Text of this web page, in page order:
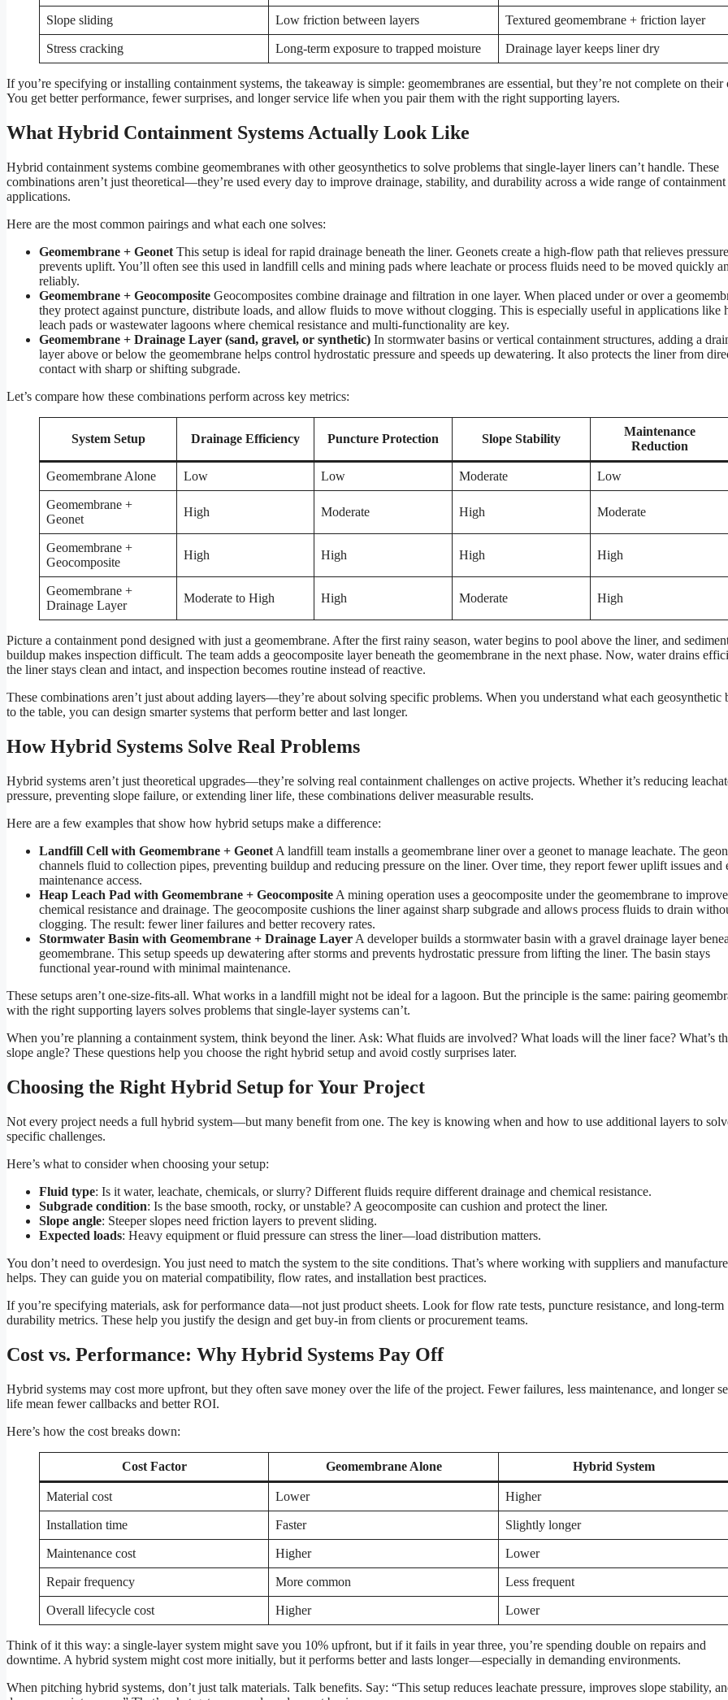
Slope sliding Low friction between layers Textured geomembrane + friction layer
Stress cracking Long-term exposure to trapped moisture Drainage layer keeps liner dry
If you’re specifying or installing containment systems, the takeaway is simple: geomembranes are essential, but they’re not complete on their
You get better performance, fewer surprises, and longer service life when you pair them with the right supporting layers.
What Hybrid Containment Systems Actually Look Like
Hybrid containment systems combine geomembranes with other geosynthetics to solve problems that single-layer liners can’t handle. These
combinations aren’t just theoretical—they’re used every day to improve drainage, stability, and durability across a wide range of containment
applications.
Here are the most common pairings and what each one solves:
Geomembrane + Geonet This setup is ideal for rapid drainage beneath the liner. Geonets create a high-flow path that relieves
prevents uplift. You’ll often see this used in landfill cells and mining pads where leachate or process fluids need to be moved quickly
reliably.
Geomembrane + Geocomposite Geocomposites combine drainage and filtration in one layer. When placed under or over a
they protect against puncture, distribute loads, and allow fluids to move without clogging. This is especially useful in applications like
leach pads or wastewater lagoons where chemical resistance and multi-functionality are key.
Geomembrane + Drainage Layer (sand, gravel, or synthetic) In stormwater basins or vertical containment structures, adding a
layer above or below the geomembrane helps control hydrostatic pressure and speeds up dewatering. It also protects the liner from
contact with sharp or shifting subgrade.
Let’s compare how these combinations perform across key metrics:
System Setup Drainage Efficiency Puncture Protection Slope Stability
Maintenance
Reduction
Geomembrane Alone Low Low Moderate Low
Geomembrane +
Geonet
High Moderate High Moderate
Geomembrane +
Geocomposite
High High High High
Geomembrane +
Drainage Layer
Moderate to High High Moderate High
Picture a containment pond designed with just a geomembrane. After the first rainy season, water begins to pool above the liner, and
buildup makes inspection difficult. The team adds a geocomposite layer beneath the geomembrane in the next phase. Now, water drains
the liner stays clean and intact, and inspection becomes routine instead of reactive.
These combinations aren’t just about adding layers—they’re about solving specific problems. When you understand what each geosynthetic
to the table, you can design smarter systems that perform better and last longer.
How Hybrid Systems Solve Real Problems
Hybrid systems aren’t just theoretical upgrades—they’re solving real containment challenges on active projects. Whether it’s reducing
pressure, preventing slope failure, or extending liner life, these combinations deliver measurable results.
Here are a few examples that show how hybrid setups make a difference:
Landfill Cell with Geomembrane + Geonet A landfill team installs a geomembrane liner over a geonet to manage leachate. The
channels fluid to collection pipes, preventing buildup and reducing pressure on the liner. Over time, they report fewer uplift issues and
maintenance access.
Heap Leach Pad with Geomembrane + Geocomposite A mining operation uses a geocomposite under the geomembrane to improve
chemical resistance and drainage. The geocomposite cushions the liner against sharp subgrade and allows process fluids to drain
clogging. The result: fewer liner failures and better recovery rates.
Stormwater Basin with Geomembrane + Drainage Layer A developer builds a stormwater basin with a gravel drainage layer
geomembrane. This setup speeds up dewatering after storms and prevents hydrostatic pressure from lifting the liner. The basin stays
functional year-round with minimal maintenance.
These setups aren’t one-size-fits-all. What works in a landfill might not be ideal for a lagoon. But the principle is the same: pairing
with the right supporting layers solves problems that single-layer systems can’t.
When you’re planning a containment system, think beyond the liner. Ask: What fluids are involved? What loads will the liner face? What’s
slope angle? These questions help you choose the right hybrid setup and avoid costly surprises later.
Choosing the Right Hybrid Setup for Your Project
Not every project needs a full hybrid system—but many benefit from one. The key is knowing when and how to use additional layers to
specific challenges.
Here’s what to consider when choosing your setup:
Fluid type: Is it water, leachate, chemicals, or slurry? Different fluids require different drainage and chemical resistance.
Subgrade condition: Is the base smooth, rocky, or unstable? A geocomposite can cushion and protect the liner.
Slope angle: Steeper slopes need friction layers to prevent sliding.
Expected loads: Heavy equipment or fluid pressure can stress the liner—load distribution matters.
You don’t need to overdesign. You just need to match the system to the site conditions. That’s where working with suppliers and
helps. They can guide you on material compatibility, flow rates, and installation best practices.
If you’re specifying materials, ask for performance data—not just product sheets. Look for flow rate tests, puncture resistance, and long-term
durability metrics. These help you justify the design and get buy-in from clients or procurement teams.
Cost vs. Performance: Why Hybrid Systems Pay Off
Hybrid systems may cost more upfront, but they often save money over the life of the project. Fewer failures, less maintenance, and longer
life mean fewer callbacks and better ROI.
Here’s how the cost breaks down:
Cost Factor Geomembrane Alone Hybrid System
Material cost Lower Higher
Installation time Faster Slightly longer
Maintenance cost Higher Lower
Repair frequency More common Less frequent
Overall lifecycle cost Higher Lower
Think of it this way: a single-layer system might save you 10% upfront, but if it fails in year three, you’re spending double on repairs and
downtime. A hybrid system might cost more initially, but it performs better and lasts longer—especially in demanding environments.
When pitching hybrid systems, don’t just talk materials. Talk benefits. Say: “This setup reduces leachate pressure, improves slope stability,